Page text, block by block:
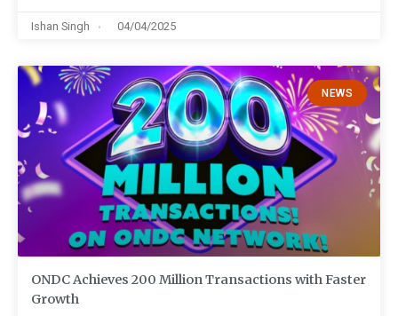
Ishan Singh 04/04/2025
NEWS
ONDC Achieves 200 Million Transactions with Faster
Growth